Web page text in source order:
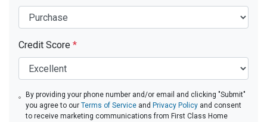
Credit Score *
By providing your phone number and/or email and clicking "Submit"
you agree to ourTerms of Service and Privacy Policy and consent
to receive marketing communications from First Class Home